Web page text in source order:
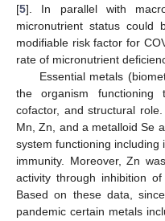
[5]. In parallel with
micronutrient status could
modifiable risk factor for
rate of micronutrient
Essential metals
the organism functioning
cofactor, and structural
Mn, Zn, and a metalloid Se
system functioning
immunity. Moreover, Zn
activity through inhibition
Based on these data,
pandemic certain metals